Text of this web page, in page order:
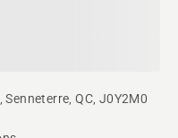
Senneterre, QC, J0Y2M0